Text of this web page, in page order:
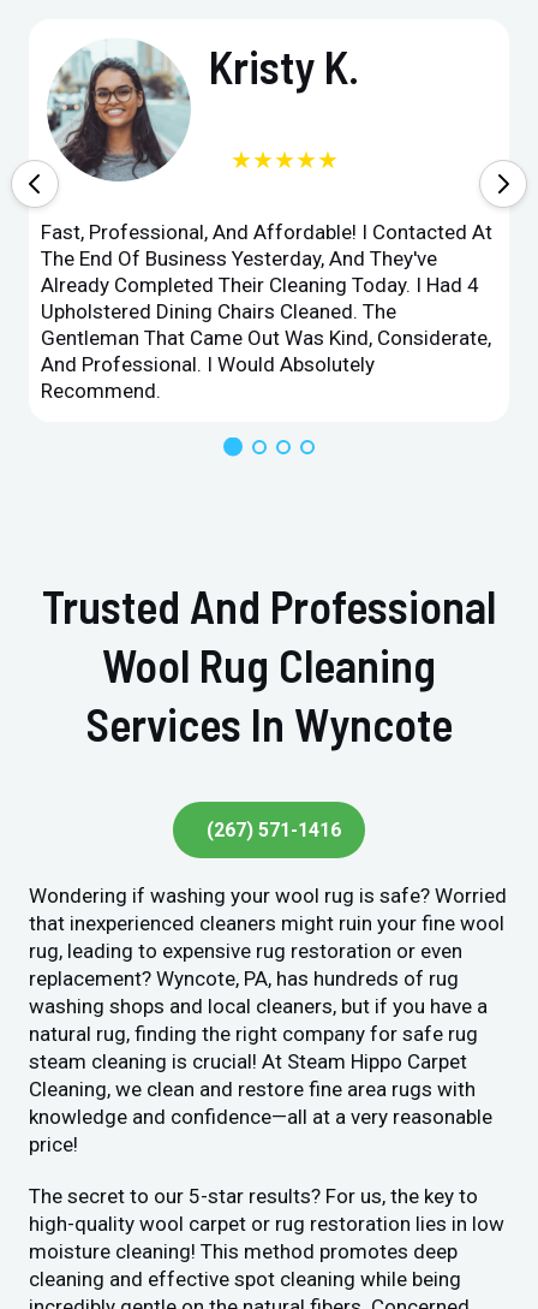
Kristy K.
★★★★★
Fast, Professional, And Affordable! I Contacted At
The End Of Business Yesterday, And They've
Already Completed Their Cleaning Today. I Had 4
Upholstered Dining Chairs Cleaned. The
Gentleman That Came Out Was Kind, Considerate,
And Professional. I Would Absolutely
Recommend.
Trusted And Professional
Wool Rug Cleaning
Services In Wyncote
(267) 571-1416
Wondering if washing your wool rug is safe? Worried
that inexperienced cleaners might ruin your fine wool
rug, leading to expensive rug restoration or even
replacement? Wyncote, PA, has hundreds of rug
washing shops and local cleaners, but if you have a
natural rug, finding the right company for safe rug
steam cleaning is crucial! At Steam Hippo Carpet
Cleaning, we clean and restore fine area rugs with
knowledge and confidence—all at a very reasonable
price!
The secret to our 5-star results? For us, the key to
high-quality wool carpet or rug restoration lies in low
moisture cleaning! This method promotes deep
cleaning and effective spot cleaning while being